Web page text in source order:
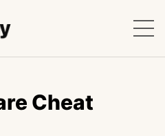
Cheat